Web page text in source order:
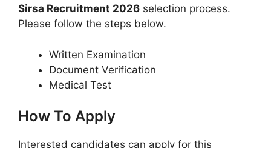
Sirsa Recruitment 2026 selection process.
Please follow the steps below.
Written Examination
Document Verification
Medical Test
How To Apply
Interested candidates can apply for this